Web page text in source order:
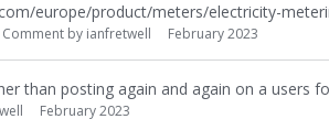
europe/product/meters/electricity-
Comment by ianfretwell February 2023
than posting again and again on a users
February 2023